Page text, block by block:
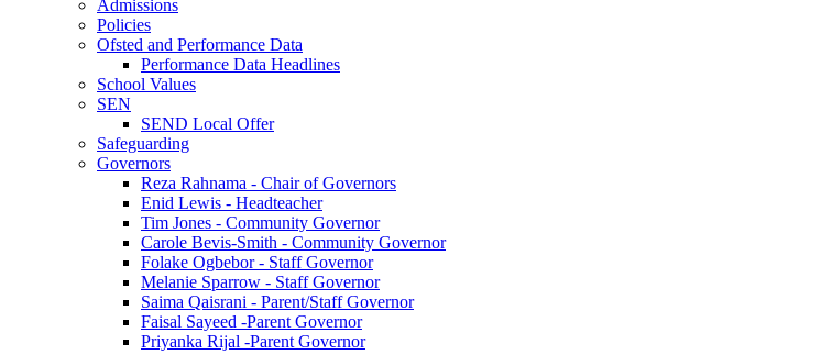
Admissions
Policies
Ofsted and Performance Data
Performance Data Headlines
School Values
SEN
SEND Local Offer
Safeguarding
Governors
Reza Rahnama - Chair of Governors
Enid Lewis - Headteacher
Tim Jones - Community Governor
Carole Bevis-Smith - Community Governor
Folake Ogbebor - Staff Governor
Melanie Sparrow - Staff Governor
Saima Qaisrani - Parent/Staff Governor
Faisal Sayeed -Parent Governor
Priyanka Rijal -Parent Governor